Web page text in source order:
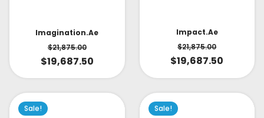
Imagination.ae
$21,875.00
$19,687.50
Impact.ae
$21,875.00
$19,687.50
Sale! Sale!